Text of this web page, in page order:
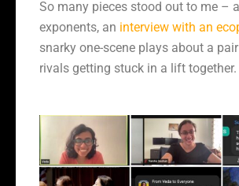
So many pieces stood out to me –
exponents, an interview with an
snarky one-scene plays about a
rivals getting stuck in a lift together.